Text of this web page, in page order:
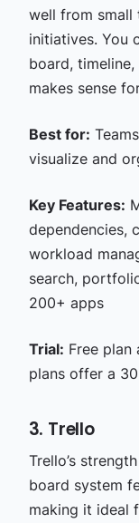
well from small
initiatives. You
board,
makes sense
Best for:
visualize and
Key Features:
dependencies,
workload
search,
200+ apps
Trial: Free plan
plans offer a
3. Trello
Trello’s
board system
making it ideal